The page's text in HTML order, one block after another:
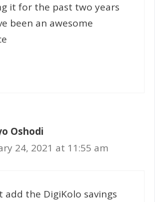
it for the past two years
been an awesome
Oshodi
24, 2021 at 11:55 am
add the DigiKolo savings